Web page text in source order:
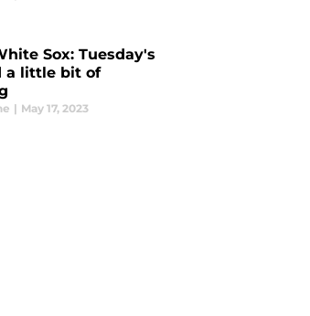
Sox: Tuesday's
a little bit of
| May 17, 2023